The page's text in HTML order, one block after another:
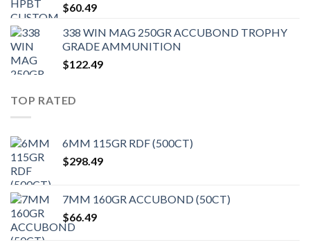
$60.49
338 WIN MAG 250GR ACCUBOND TROPHY
GRADE AMMUNITION
$122.49
TOP RATED
6MM 115GR RDF (500CT)
$298.49
7MM 160GR ACCUBOND (50CT)
$66.49